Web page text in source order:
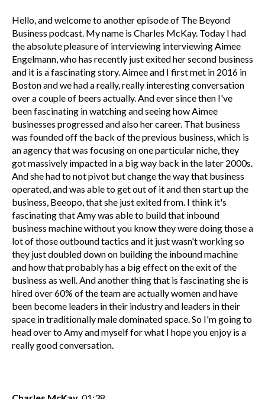
Hello, and welcome to another episode of The Beyond
Business podcast. My name is Charles McKay. Today I had
the absolute pleasure of interviewing interviewing Aimee
Engelmann, who has recently just exited her second business
and it is a fascinating story. Aimee and I first met in 2016 in
Boston and we had a really, really interesting conversation
over a couple of beers actually. And ever since then I've
been fascinating in watching and seeing how Aimee
businesses progressed and also her career. That business
was founded off the back of the previous business, which is
an agency that was focusing on one particular niche, they
got massively impacted in a big way back in the later 2000s.
And she had to not pivot but change the way that business
operated, and was able to get out of it and then start up the
business, Beeopo, that she just exited from. I think it's
fascinating that Amy was able to build that inbound
business machine without you know they were doing those a
lot of those outbound tactics and it just wasn't working so
they just doubled down on building the inbound machine
and how that probably has a big effect on the exit of the
business as well. And another thing that is fascinating she is
hired over 60% of the team are actually women and have
been become leaders in their industry and leaders in their
space in traditionally male dominated space. So I'm going to
head over to Amy and myself for what I hope you enjoy is a
really good conversation.